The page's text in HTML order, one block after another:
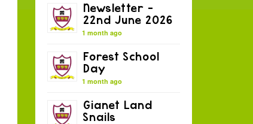
Newsletter –
22nd June 2026
1 month ago
Forest School
Day
1 month ago
Gianet Land
Snails